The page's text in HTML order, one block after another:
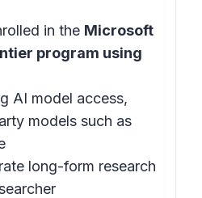
in the Microsoft
program using
AI model access,
models such as
long-form research